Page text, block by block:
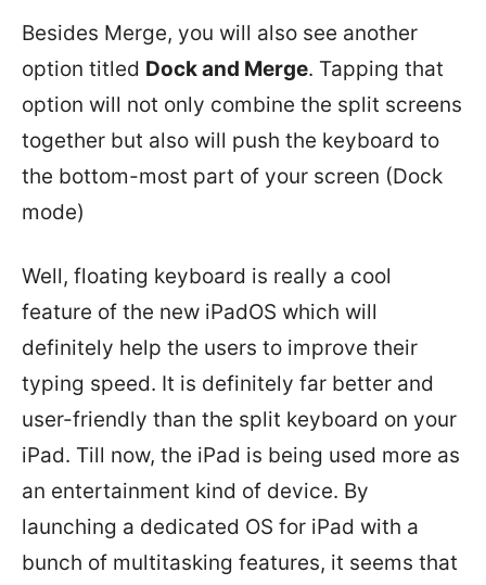
Besides Merge, you will also see another
option titled Dock and Merge. Tapping that
option will not only combine the split screens
together but also will push the keyboard to
the bottom-most part of your screen (Dock
mode)
Well, floating keyboard is really a cool
feature of the new iPadOS which will
definitely help the users to improve their
typing speed. It is definitely far better and
user-friendly than the split keyboard on your
iPad. Till now, the iPad is being used more as
an entertainment kind of device. By
launching a dedicated OS for iPad with a
bunch of multitasking features, it seems that